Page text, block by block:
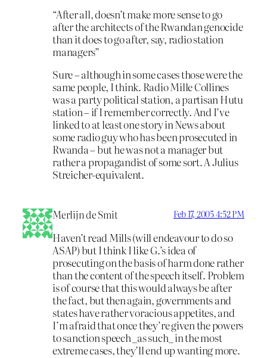
“After all, doesn’t make more sense to go
after the architects of the Rwandan genocide
than it does to go after, say, radio station
managers”
Sure – although in some cases those were the
same people, I think. Radio Mille Collines
was a party political station, a partisan Hutu
station – if I remember correctly. And I’ve
linked to at least one story in News about
some radio guy who has been prosecuted in
Rwanda – but he was not a manager but
rather a propagandist of some sort. A Julius
Streicher-equivalent.
Merlijn de Smit Feb 17, 2005 4:52 PM
Haven’t read Mills (will endeavour to do so
ASAP) but I think I like G.’s idea of
prosecuting on the basis of harm done rather
than the content of the speech itself. Problem
is of course that this would always be after
the fact, but then again, governments and
states have rather voracious appetites, and
I’m afraid that once they’re given the powers
to sanction speech _as such_ in the most
extreme cases, they’ll end up wanting more.